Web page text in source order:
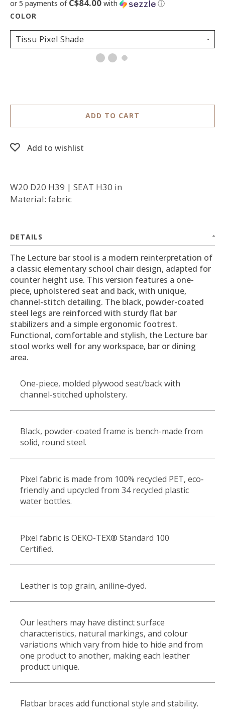
or 5 payments of C$84.00 with ⓘ
Tissu Pixel Shade
ADD TO CART
Add to wishlist
W20 D20 H39 | SEAT H30 in
Material: fabric
DETAILS
The Lecture bar stool is a modern reinterpretation of
a classic elementary school chair design, adapted for
counter height use. This version features a one-
piece, upholstered seat and back, with unique,
channel-stitch detailing. The black, powder-coated
steel legs are reinforced with sturdy flat bar
stabilizers and a simple ergonomic footrest.
Functional, comfortable and stylish, the Lecture bar
stool works well for any workspace, bar or dining
area.
One-piece, molded plywood seat/back with
channel-stitched upholstery.
Black, powder-coated frame is bench-made from
solid, round steel.
Pixel fabric is made from 100% recycled PET, eco‐
friendly and upcycled from 34 recycled plastic
water bottles.
Pixel fabric is OEKO-TEX® Standard 100
Certified.
Leather is top grain, aniline-dyed.
Our leathers may have distinct surface
characteristics, natural markings, and colour
variations which vary from hide to hide and from
one product to another, making each leather
product unique.
Flatbar braces add functional style and stability.